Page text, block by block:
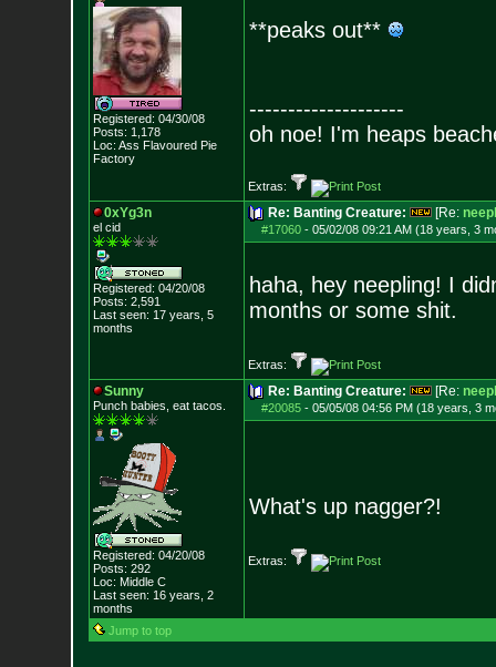
Registered: 04/30/08
Posts: 1,178
Loc: Ass Flavoured Pie
Factory
**peaks out**
--------------------
oh noe! I'm heaps
Extras:
0xYg3n
el cid
Registered: 04/20/08
Posts: 2,591
Last seen: 17 years, 5
months
Re: Banting Creature: [Re:
#17060- 05/02/08 09:21 AM (18 years, 3
haha, hey neepling! I
months or some shit.
Extras:
Sunny
Punch babies, eat tacos.
Registered: 04/20/08
Posts: 292
Loc: Middle C
Last seen: 16 years, 2
months
Re: Banting Creature: [Re:
#20085- 05/05/08 04:56 PM (18 years, 3
What's up nagger?!
Extras:
Jump to top